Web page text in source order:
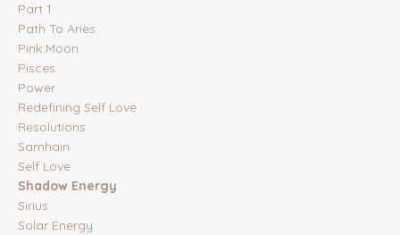
Part 1
Path To Aries
Pink Moon
Pisces
Power
Redefining Self Love
Resolutions
Samhain
Self Love
Shadow Energy
Sirius
Solar Energy